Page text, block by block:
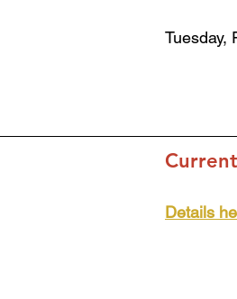
Tuesday,
Details